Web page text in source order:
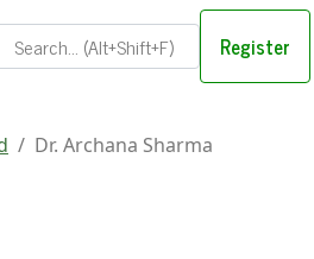
Term Register
Dr. Archana Sharma